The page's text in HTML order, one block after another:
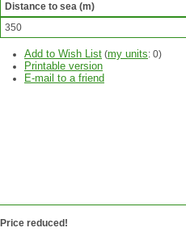
Distance to sea (m)
350
Add to Wish List (my units: 0)
Printable version
E-mail to a friend
Price reduced!